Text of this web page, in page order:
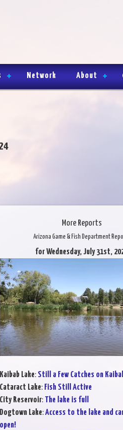
Network About
More Reports
Arizona Game & Fish Department
for Wednesday, July 31st,
Kaibab Lake: Still a Few Catches on
Cataract Lake: Fish Still Active
City Reservoir: The lake is full
Dogtown Lake:Access to the lake and
open!